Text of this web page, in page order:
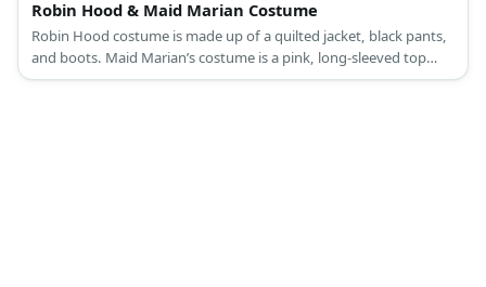
Robin Hood & Maid Marian Costume
Robin Hood costume is made up of a quilted jacket, black pants,
and boots. Maid Marian’s costume is a pink, long-sleeved top
under a lilac dress, pink sandals, a veil, and a turquoise brooch.